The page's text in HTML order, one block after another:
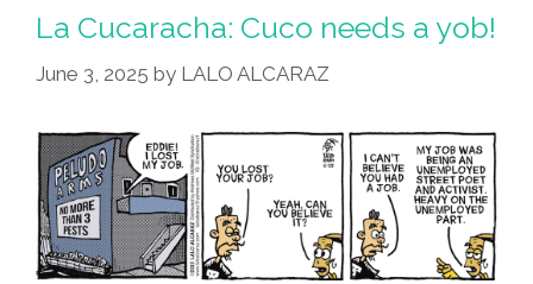
Intelligence
Steal
Cuco’s
La Cucaracha: Cuco needs a yob!
June 3, 2025 by LALO ALCARAZ